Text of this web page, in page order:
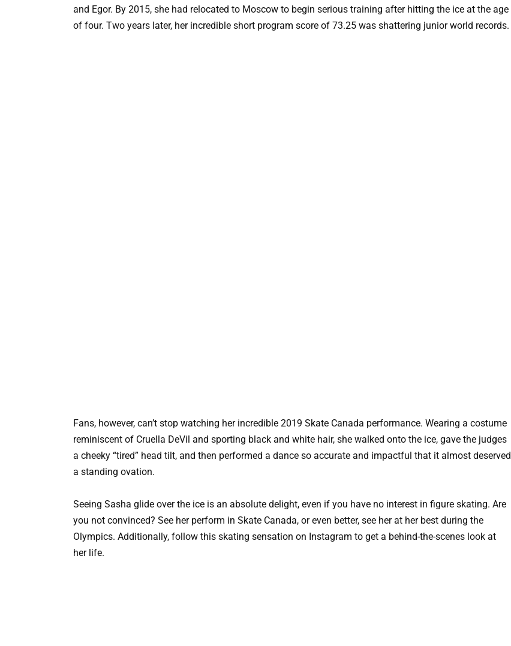
and Egor. By 2015, she had relocated to Moscow to begin serious training after hitting the ice at the age
of four. Two years later, her incredible short program score of 73.25 was shattering junior world records.
Fans, however, can’t stop watching her incredible 2019 Skate Canada performance. Wearing a costume
reminiscent of Cruella DeVil and sporting black and white hair, she walked onto the ice, gave the judges
a cheeky “tired” head tilt, and then performed a dance so accurate and impactful that it almost deserved
a standing ovation.
Seeing Sasha glide over the ice is an absolute delight, even if you have no interest in figure skating. Are
you not convinced? See her perform in Skate Canada, or even better, see her at her best during the
Olympics. Additionally, follow this skating sensation on Instagram to get a behind-the-scenes look at
her life.